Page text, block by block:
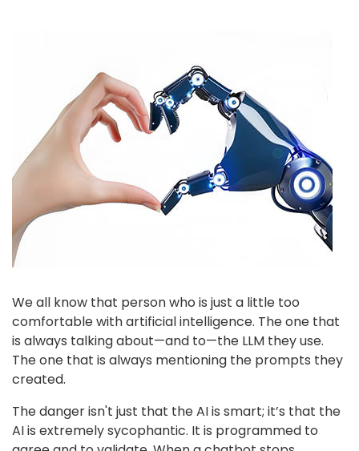
We all know that person who is just a little too
comfortable with artificial intelligence. The one that
is always talking about—and to—the LLM they use.
The one that is always mentioning the prompts they
created.
The danger isn't just that the AI is smart; it’s that the
AI is extremely sycophantic. It is programmed to